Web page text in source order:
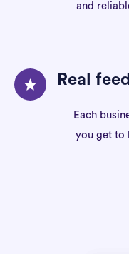
and
Real
Each
you get to